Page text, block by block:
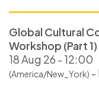
Global Cultural
Workshop (Part 1)
18 Aug 26 - 12:00
(America/New_York) -